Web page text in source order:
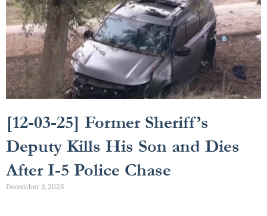
[12-03-25] Former Sheriff’s
Deputy Kills His Son and Dies
After I-5 Police Chase
December 3, 2025